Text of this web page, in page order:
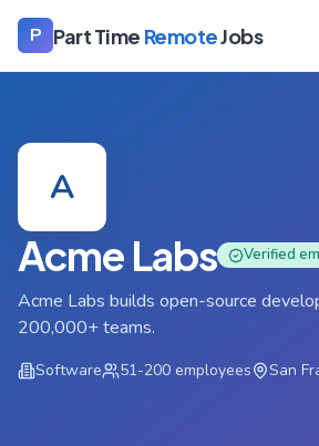
P Part Time RemoteJobs
A
Acme Labs Verified
Acme Labs builds open-source
200,000+ teams.
Software 51-200 employees San